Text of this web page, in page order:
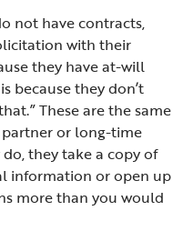
not have contracts,
with their
they have at-will
because they don’t
These are the same
or long-time
they take a copy of
information or open up
more than you would